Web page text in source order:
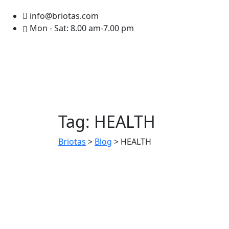
info@briotas.com
Mon - Sat: 8.00 am-7.00 pm
Tag: HEALTH
Briotas > Blog > HEALTH